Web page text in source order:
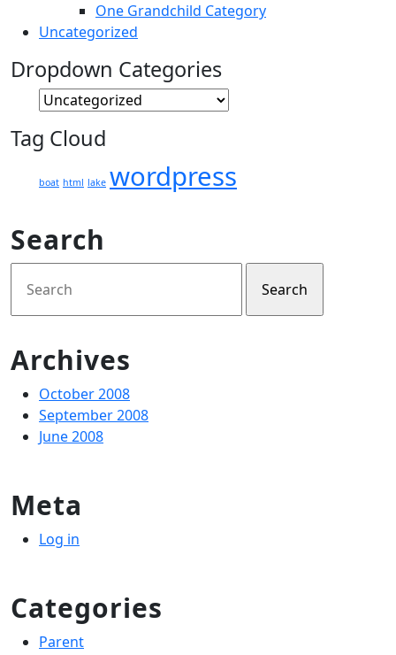
One Grandchild Category
Uncategorized
Dropdown Categories
Tag Cloud
boat html lake wordpress
Search
for:
Archives
October 2008
September 2008
June 2008
Meta
Log in
Categories
Parent